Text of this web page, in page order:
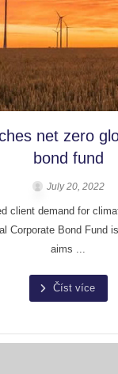
net zero
bond fund
July 20, 2022
client demand for
Corporate Bond Fund
aims ...
Číst více